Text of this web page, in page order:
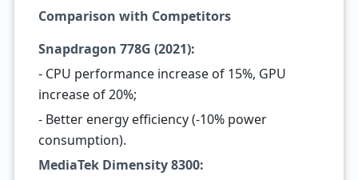
Comparison with Competitors
Snapdragon 778G (2021):
- CPU performance increase of 15%, GPU
increase of 20%;
- Better energy efficiency (-10% power
consumption).
MediaTek Dimensity 8300: